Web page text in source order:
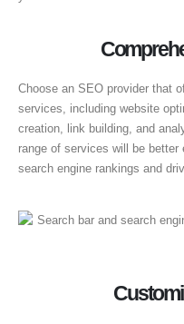
Choose an SEO provider that
services, including website
creation, link building, and
range of services will be
search engine rankings and